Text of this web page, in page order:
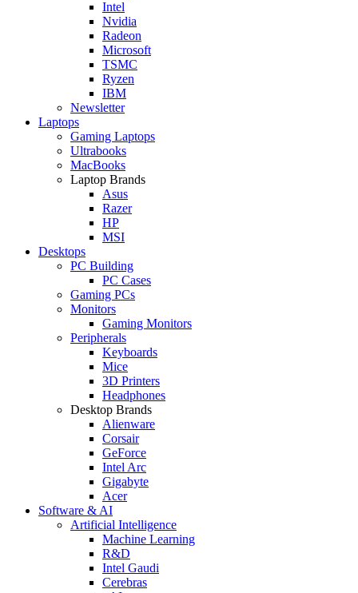
Intel
Nvidia
Radeon
Microsoft
TSMC
Ryzen
IBM
Newsletter
Laptops
Gaming Laptops
Ultrabooks
MacBooks
Laptop Brands
Asus
Razer
HP
MSI
Desktops
PC Building
PC Cases
Gaming PCs
Monitors
Gaming Monitors
Peripherals
Keyboards
Mice
3D Printers
Headphones
Desktop Brands
Alienware
Corsair
GeForce
Intel Arc
Gigabyte
Acer
Software & AI
Artificial Intelligence
Machine Learning
R&D
Intel Gaudi
Cerebras